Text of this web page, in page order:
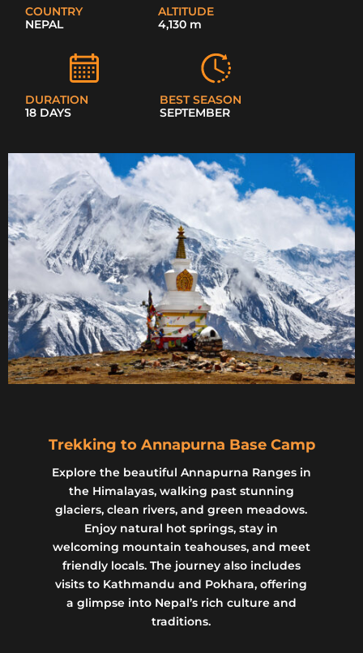
COUNTRY
NEPAL
ALTITUDE
4,130 m
DURATION
18 DAYS
BEST SEASON
SEPTEMBER
Trekking to Annapurna Base Camp
Explore the beautiful Annapurna Ranges in
the Himalayas, walking past stunning
glaciers, clean rivers, and green meadows.
Enjoy natural hot springs, stay in
welcoming mountain teahouses, and meet
friendly locals. The journey also includes
visits to Kathmandu and Pokhara, offering
a glimpse into Nepal’s rich culture and
traditions.